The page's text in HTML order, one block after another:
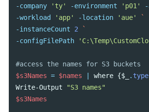
-company
'ty' -environment 'p01'
-workload
'app' -location 'aue'
-instanceCount
2
-configFilePath
#access the names for S3 buckets
$s3Names = $names where {$_ . type
Write-Output
"S3 names"
$s3Names